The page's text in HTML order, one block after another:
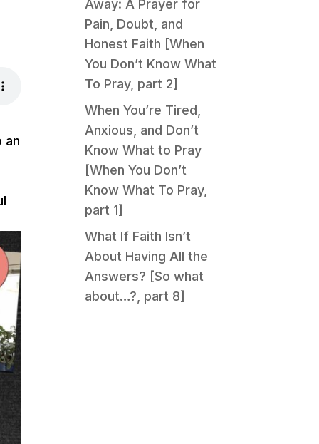
an
Away: A Prayer for
Pain, Doubt, and
Honest Faith [When
You Don’t Know What
To Pray, part 2]
When You’re Tired,
Anxious, and Don’t
Know What to Pray
[When You Don’t
Know What To Pray,
part 1]
What If Faith Isn’t
About Having All the
Answers? [So what
about…?, part 8]